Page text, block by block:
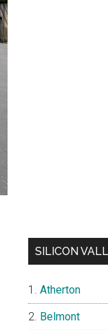
SILICON
Atherton
Belmont